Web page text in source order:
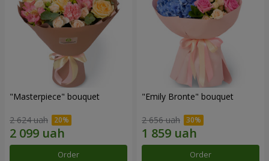
"Masterpiece" bouquet
2 624 uah
Order
"Emily Bronte" bouquet
2 656 uah
Order